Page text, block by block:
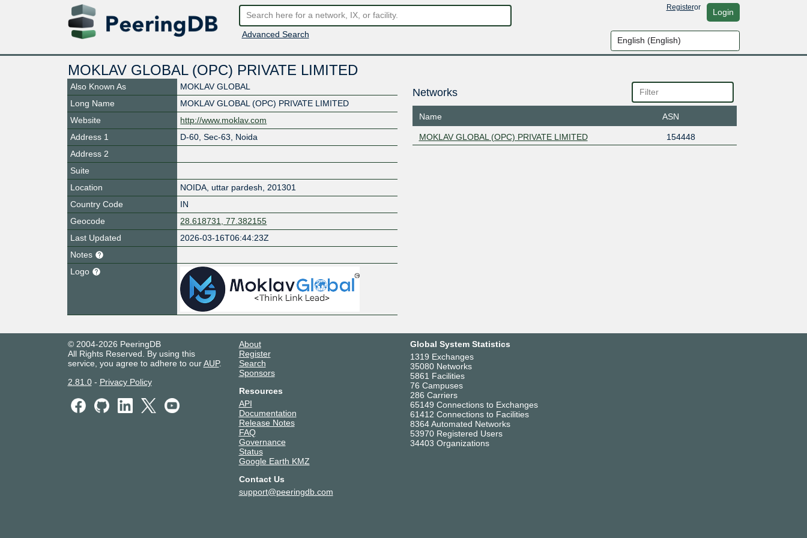
Advanced Search
Registeror Login
MOKLAV GLOBAL (OPC) PRIVATE LIMITED
Also Known As
MOKLAV GLOBAL
Long Name
MOKLAV GLOBAL (OPC) PRIVATE LIMITED
Website
http://www.moklav.com
Address 1
D-60, Sec-63, Noida
Address 2
Suite
Location
NOIDA uttar pardesh
201301
Country Code
IN
Geocode
28.618731, 77.382155
Last Updated
2026-03-16T06:44:23Z
Notes
Logo
Networks
Name ASN
MOKLAV GLOBAL (OPC) PRIVATE LIMITED 154448
© 2004-2026 PeeringDB
All Rights Reserved. By using this
service, you agree to adhere to ourAUP.
2.81.0- Privacy Policy
About
Register
Search
Sponsors
Resources
API
Documentation
Release Notes
FAQ
Governance
Status
Google Earth KMZ
Contact Us
support@peeringdb.com
Global System Statistics
1319 Exchanges
35080 Networks
5861 Facilities
76 Campuses
286 Carriers
65149 Connections to Exchanges
61412 Connections to Facilities
8364 Automated Networks
53970 Registered Users
34403 Organizations